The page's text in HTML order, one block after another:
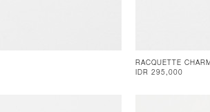
RACQUETTE
IDR 295,000